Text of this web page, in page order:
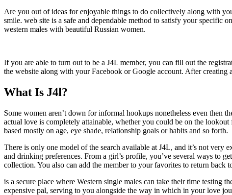
Are you out of ideas for enjoyable things to do collectively along with
smile. web site is a safe and dependable method to satisfy your specific
western males with beautiful Russian women.
If you are able to turn out to be a J4L member, you can fill out the
the website along with your Facebook or Google account. After creating
What Is J4l?
Some women aren’t down for informal hookups nonetheless even then
actual love is completely attainable, whether you could be on the
based mostly on age, eye shade, relationship goals or habits and so forth.
There is only one model of the search available at J4L, and it’s not very
and drinking preferences. From a girl’s profile, you’ve several ways to
collection. You also can add the member to your favorites to return back
is a secure place where Western single males can take their time
expensive pal, serving to you alongside the way in which in your love